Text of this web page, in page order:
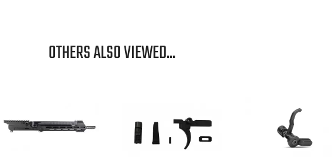
OTHERS ALSO VIEWED...